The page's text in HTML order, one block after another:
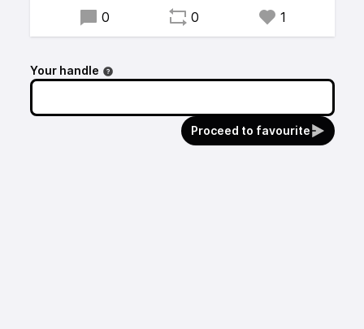
0 0 1
Your handle
Proceed to favourite